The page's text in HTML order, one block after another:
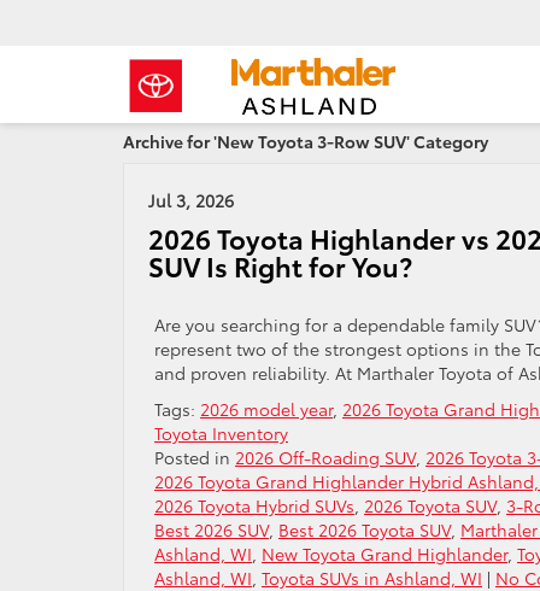
Archive for 'New Toyota 3-Row SUV' Category
Jul 3, 2026
2026 Toyota Highlander vs
SUV Is Right for You?
Are you searching for a dependable family
represent two of the strongest options in the
and proven reliability. At Marthaler Toyota of
Tags: 2026 model year, 2026 Toyota Grand
Toyota Inventory
Posted in 2026 Off-Roading SUV, 2026 Toyota
2026 Toyota Grand Highlander Hybrid
2026 Toyota Hybrid SUVs, 2026 Toyota SUV, 3-
Best 2026 SUV, Best 2026 Toyota SUV,
Ashland, WI, New Toyota Grand Highlander,
Ashland, WI, Toyota SUVs in Ashland, WI | No